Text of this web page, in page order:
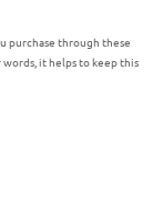
purchase through these
it helps to keep this